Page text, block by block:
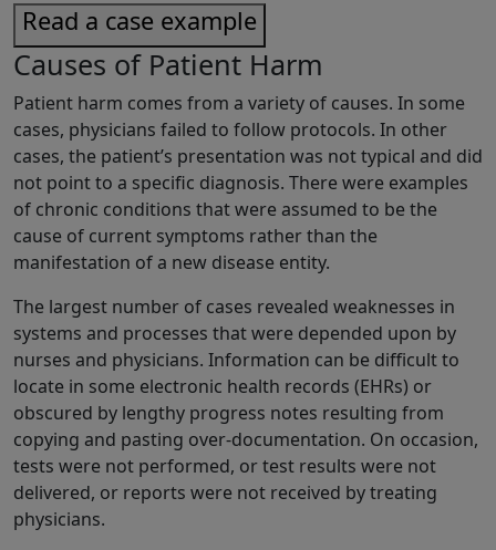
Read a case example
Causes of Patient Harm
Patient harm comes from a variety of causes. In some
cases, physicians failed to follow protocols. In other
cases, the patient’s presentation was not typical and did
not point to a specific diagnosis. There were examples
of chronic conditions that were assumed to be the
cause of current symptoms rather than the
manifestation of a new disease entity.
The largest number of cases revealed weaknesses in
systems and processes that were depended upon by
nurses and physicians. Information can be difficult to
locate in some electronic health records (EHRs) or
obscured by lengthy progress notes resulting from
copying and pasting over-documentation. On occasion,
tests were not performed, or test results were not
delivered, or reports were not received by treating
physicians.